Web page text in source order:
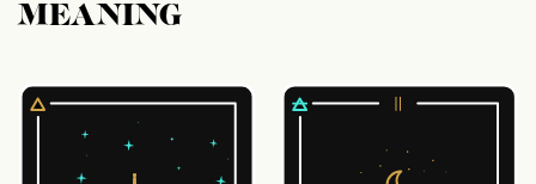
MEANING